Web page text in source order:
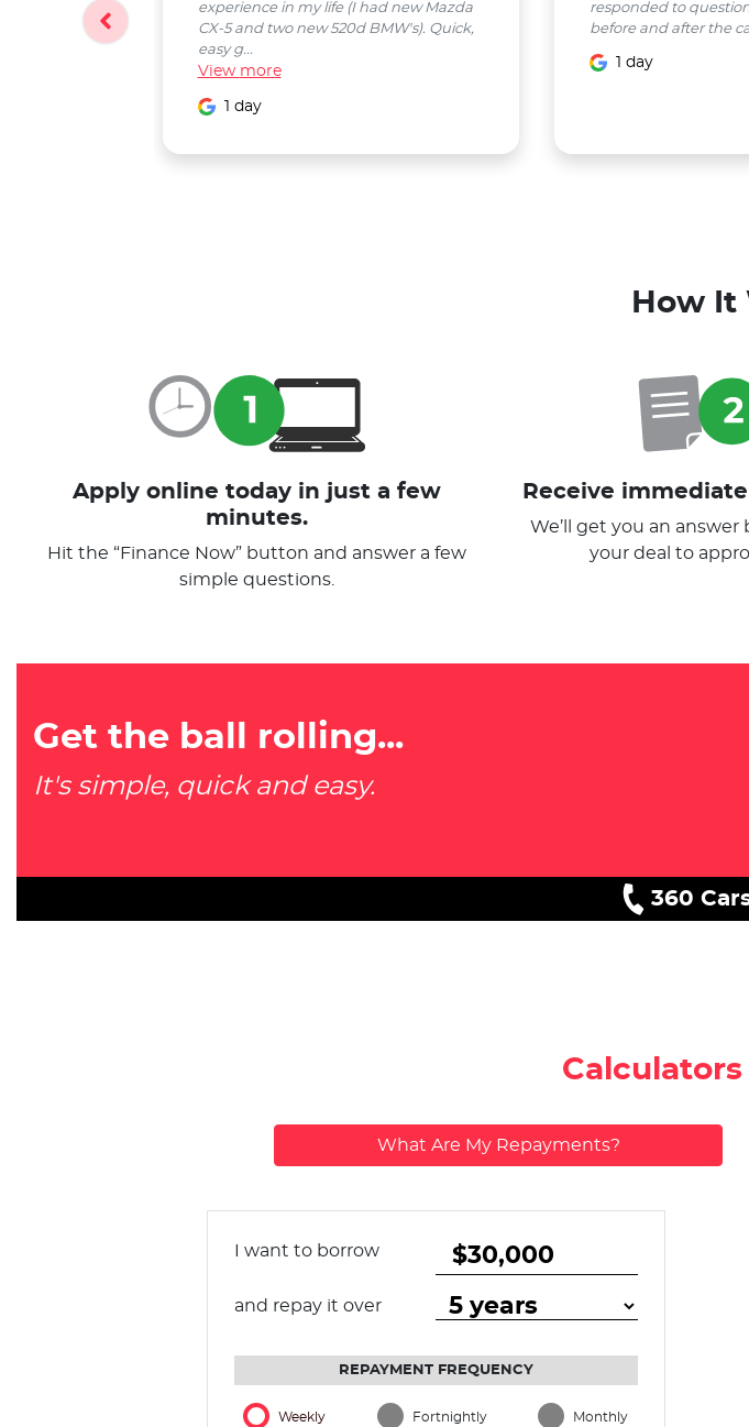
experience in my life (I had new Mazda
CX-5 and two new 520d BMW's). Quick,
easy g...
View more
1 day
responded to
before and after the
1 day
How It
Apply online today in just a few
minutes.
Hit the “Finance Now” button and answer a few
simple questions.
Receive
We’ll get you an answer
your deal to
Get the ball rolling...
It's simple, quick and easy.
360
What Are My Repayments?
I want to borrow
and repay it over
REPAYMENT FREQUENCY
Weekly Fortnightly Monthly